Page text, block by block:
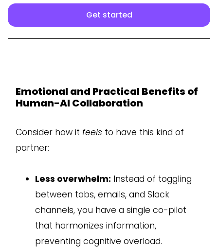
Get started
Emotional and Practical Benefits of
Human-AI Collaboration
Consider how it feels to have this kind of
partner:
Less overwhelm: Instead of toggling
between tabs, emails, and Slack
channels, you have a single co-pilot
that harmonizes information,
preventing cognitive overload.